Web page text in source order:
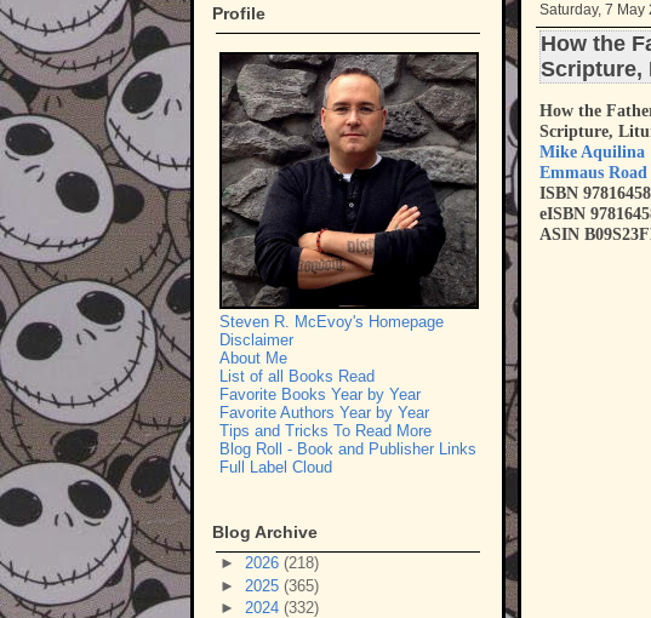
Saturday, 7 May
How the
Scripture,
How the
Scripture,
Mike Aquilina
Emmaus
ISBN
eISBN
ASIN
Profile
Steven R. McEvoy's Homepage
Disclaimer
About Me
List of all Books Read
Favorite Books Year by Year
Favorite Authors Year by Year
Tips and Tricks To Read More
Blog Roll - Book and Publisher Links
Full Label Cloud
Blog Archive
► 2026 (218)
► 2025 (365)
► 2024 (332)